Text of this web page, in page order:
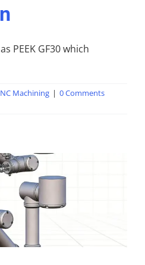
PEEK GF30 which
Machining | 0 Comments